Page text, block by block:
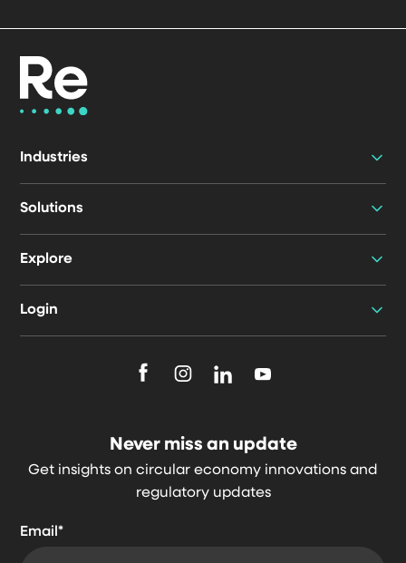
Industries
Solutions
Explore
Login
F
l
o
w
F
l
o
w
F
l
o
w
F
l
o
w
Never miss an update
Get insights on circular economy innovations and
regulatory updates
Email*